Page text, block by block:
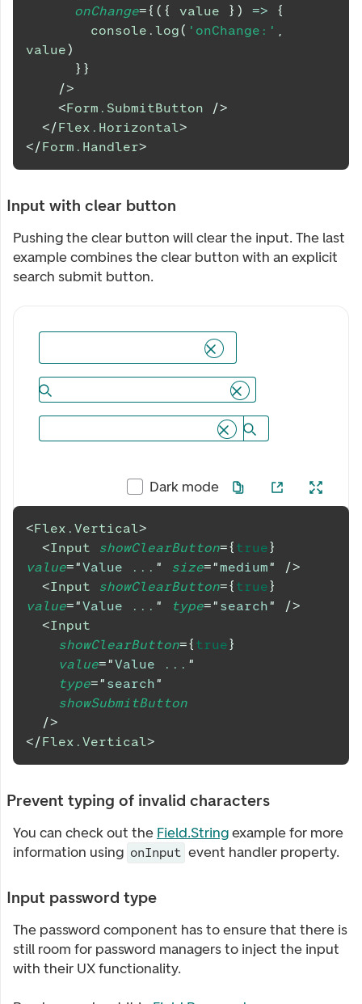
onChange={ ( { value } ) =>
{
console . log( 'onChange:' ,
value)
} }
/>
<Form.SubmitButton
/>
</Flex.Horizontal>
</Form.Handler>
Input with clear button
Pushing the clear button will clear the input. The last
example combines the clear button with an explicit
search submit button.
Dark mode
<Flex.Vertical>
<Input showClearButton={ true}
value="Value ... " size="medium"
/>
<Input showClearButton={ true}
value="Value ... " type=" search"
/>
<Input
showClearButton={ true}
value="Value ... "
type=" search"
showSubmitButton
/>
</Flex.Vertical>
Prevent typing of invalid characters
You can check out the Field.Stringexample for more
information using onInput event handler property.
Input password type
The password component has to ensure that there is
still room for password managers to inject the input
with their UX functionality.